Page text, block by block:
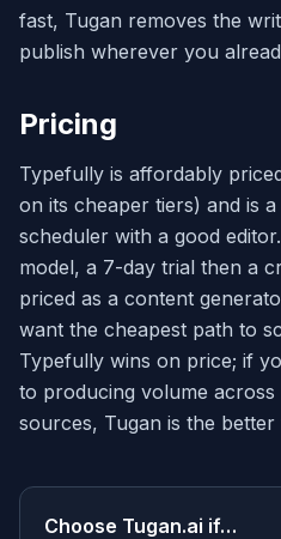
fast, Tugan removes the
publish wherever you
Pricing
Typefully is affordably
on its cheaper tiers) and is
scheduler with a good
model, a 7-day trial then a
priced as a content
want the cheapest path to
Typefully wins on price; if
to producing volume
sources, Tugan is the better
Choose Tugan.ai if…